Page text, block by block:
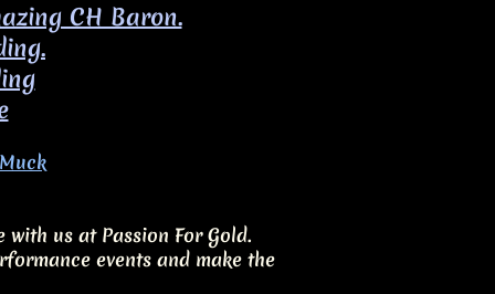
CH Baron.
us at Passion For Gold.
events and make the